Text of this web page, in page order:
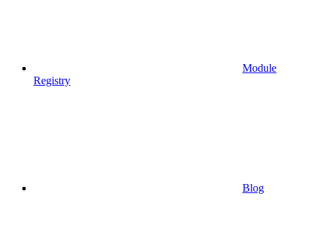
Module
Registry
Blog